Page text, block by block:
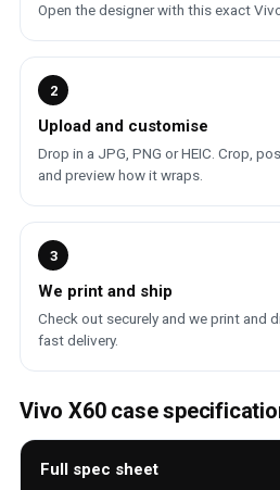
Open the designer with this exact
2
Upload and customise
Drop in a JPG, PNG or HEIC. Crop,
and preview how it wraps.
3
We print and ship
Check out securely and we print and
fast delivery.
Vivo X60 case
Full spec sheet